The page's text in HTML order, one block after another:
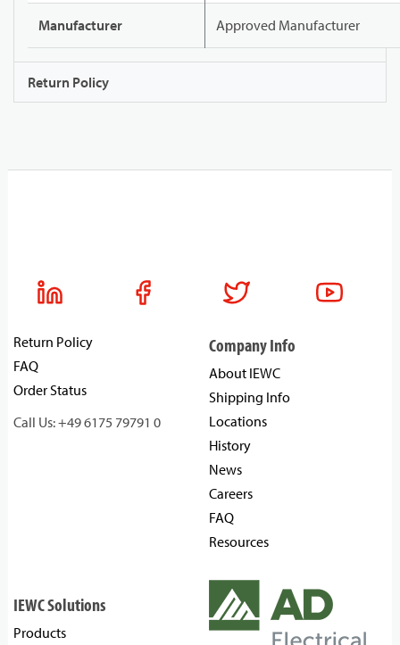
Manufacturer Approved Manufacturer
Return Policy
Return Policy
FAQ
Order Status
Call Us: +49 6175 79791 0
Company Info
About IEWC
Shipping Info
Locations
History
News
Careers
FAQ
Resources
IEWC Solutions
Products